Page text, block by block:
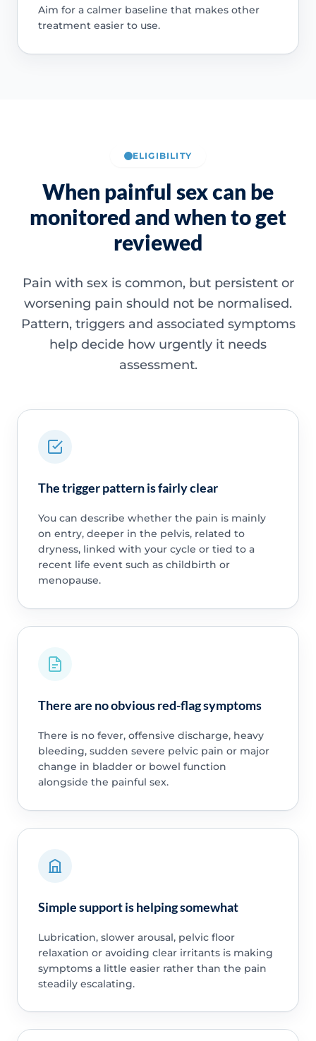
Aim for a calmer baseline that makes other
treatment easier to use.
ELIGIBILITY
When painful sex can be
monitored and when to get
reviewed
Pain with sex is common, but persistent or
worsening pain should not be normalised.
Pattern, triggers and associated symptoms
help decide how urgently it needs
assessment.
The trigger pattern is fairly clear
You can describe whether the pain is mainly
on entry, deeper in the pelvis, related to
dryness, linked with your cycle or tied to a
recent life event such as childbirth or
menopause.
There are no obvious red-flag symptoms
There is no fever, offensive discharge, heavy
bleeding, sudden severe pelvic pain or major
change in bladder or bowel function
alongside the painful sex.
Simple support is helping somewhat
Lubrication, slower arousal, pelvic floor
relaxation or avoiding clear irritants is making
symptoms a little easier rather than the pain
steadily escalating.